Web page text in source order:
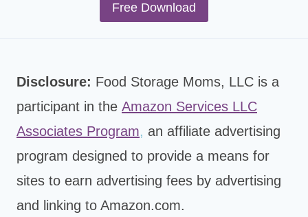
Free Download
Disclosure: Food Storage Moms, LLC is a
participant in the Amazon Services LLC
Associates Program, an affiliate advertising
program designed to provide a means for
sites to earn advertising fees by advertising
and linking to Amazon.com.